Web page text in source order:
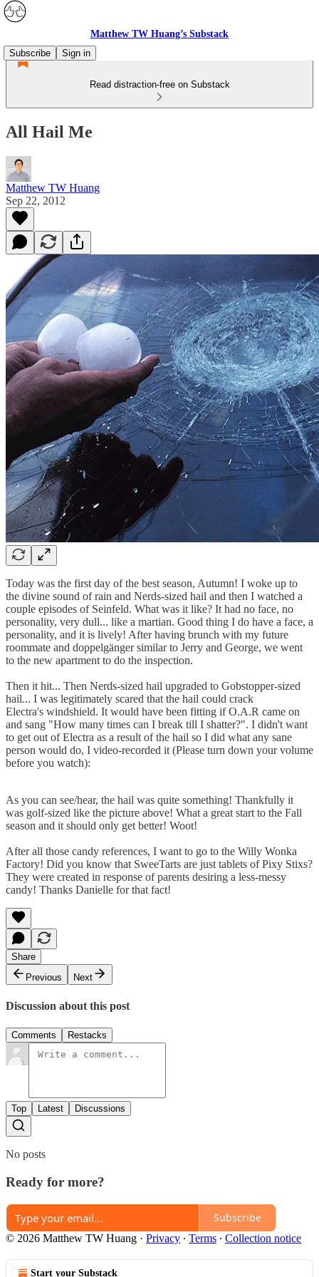
Matthew TW Huang’s Substack
Subscribe
Sign in
Read distraction-free on Substack
All Hail Me
Matthew TW Huang
Sep 22, 2012
Today was the first day of the best season, Autumn! I woke up to
the divine sound of rain and Nerds-sized hail and then I watched a
couple episodes of Seinfeld. What was it like? It had no face, no
personality, very dull... like a martian. Good thing I do have a face, a
personality, and it is lively! After having brunch with my future
roommate and doppelgänger similar to Jerry and George, we went
to the new apartment to do the inspection.
Then it hit... Then Nerds-sized hail upgraded to Gobstopper-sized
hail... I was legitimately scared that the hail could crack
Electra's windshield. It would have been fitting if O.A.R came on
and sang "How many times can I break till I shatter?". I didn't want
to get out of Electra as a result of the hail so I did what any sane
person would do, I video-recorded it (Please turn down your volume
before you watch):
As you can see/hear, the hail was quite something! Thankfully it
was golf-sized like the picture above! What a great start to the Fall
season and it should only get better! Woot!
After all those candy references, I want to go to the Willy Wonka
Factory! Did you know that SweeTarts are just tablets of Pixy Stixs?
They were created in response of parents desiring a less-messy
candy! Thanks Danielle for that fact!
Share
Previous
Next
Discussion about this post
Comments Restacks
Top Latest Discussions
No posts
Ready for more?
Subscribe
© 2026 Matthew TW Huang · Privacy ∙ Terms ∙ Collection notice
Start your Substack